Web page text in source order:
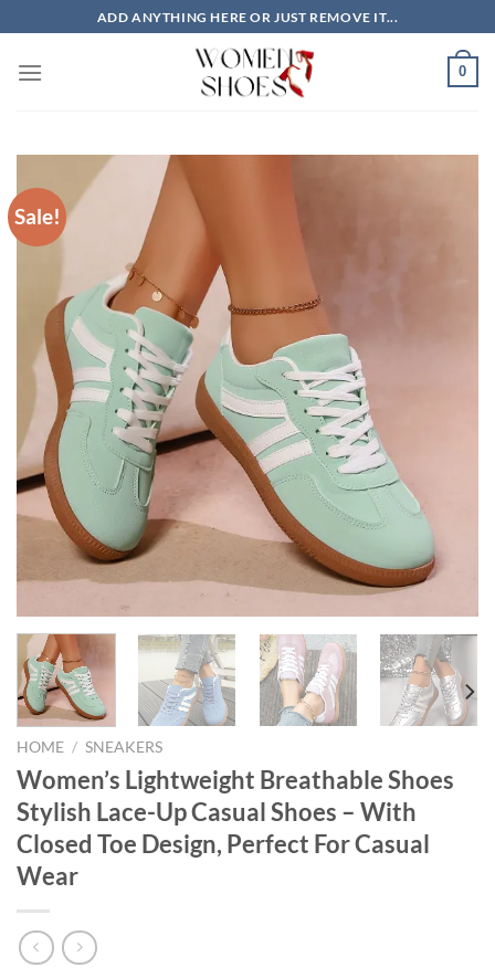
to
content
ADD ANYTHING HERE OR JUST REMOVE IT...
0
Sale!
HOME / SNEAKERS
Women’s Lightweight Breathable Shoes
Stylish Lace-Up Casual Shoes – With
Closed Toe Design, Perfect For Casual
Wear